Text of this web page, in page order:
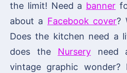
the limit! Need a banner
about a Facebook cover?
Does the kitchen need a
does the Nurseryneed
vintage graphic wonder?